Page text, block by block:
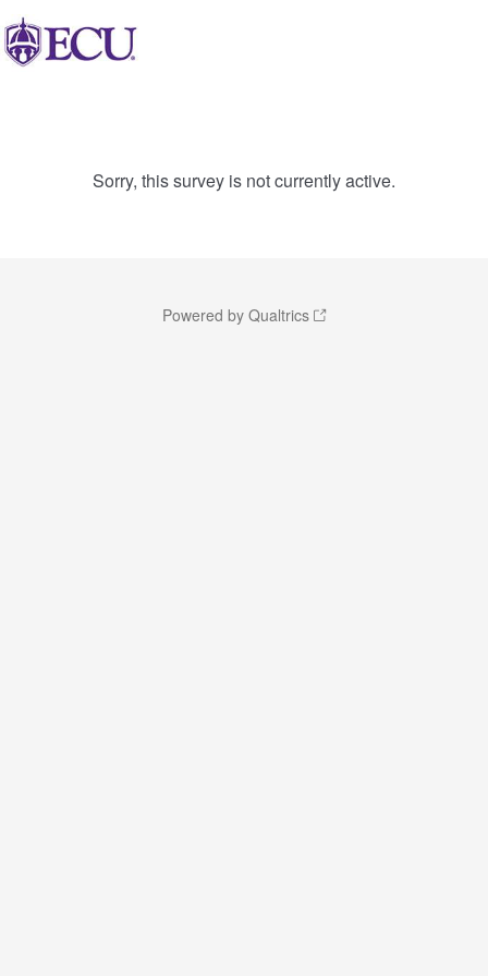
Sorry, this survey is not currently active.
Powered by Qualtrics